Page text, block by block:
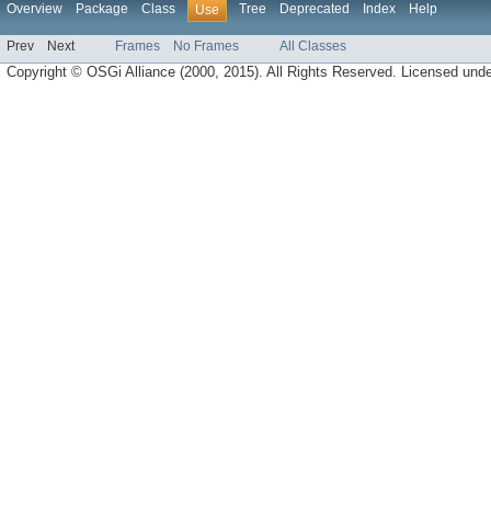
Overview Package Class Use Tree Deprecated Index Help
Prev Next Frames No Frames All Classes
Copyright © OSGi Alliance (2000, 2015). All Rights Reserved. Licensed